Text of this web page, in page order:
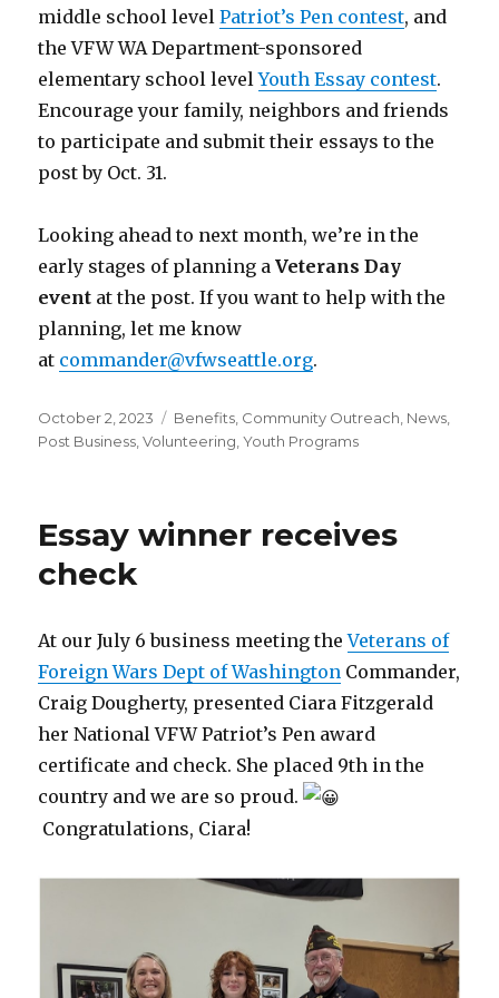
middle school levelPatriot’s Pen contest, and
the VFW WA Department-sponsored
elementary school levelYouth Essay contest.
Encourage your family, neighbors and friends
to participate and submit their essays to the
post by Oct. 31.
Looking ahead to next month, we’re in the
early stages of planning aVeterans Day
event at the post. If you want to help with the
planning, let me know
at commander@vfwseattle.org.
Posted
on
October 2, 2023 Categories
Benefits Community Outreach News
Post Business ,Volunteering ,Youth Programs
Essay winner receives
check
At our July 6 business meeting theVeterans of
Foreign Wars Dept of Washington Commander,
Craig Dougherty, presented Ciara Fitzgerald
her National VFW Patriot’s Pen award
certificate and check. She placed 9th in the
country and we are so proud.
Congratulations, Ciara!